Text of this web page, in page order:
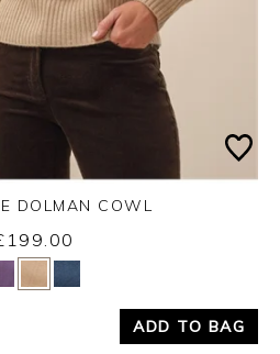
No
DOLMAN COWL
ADD TO BAG